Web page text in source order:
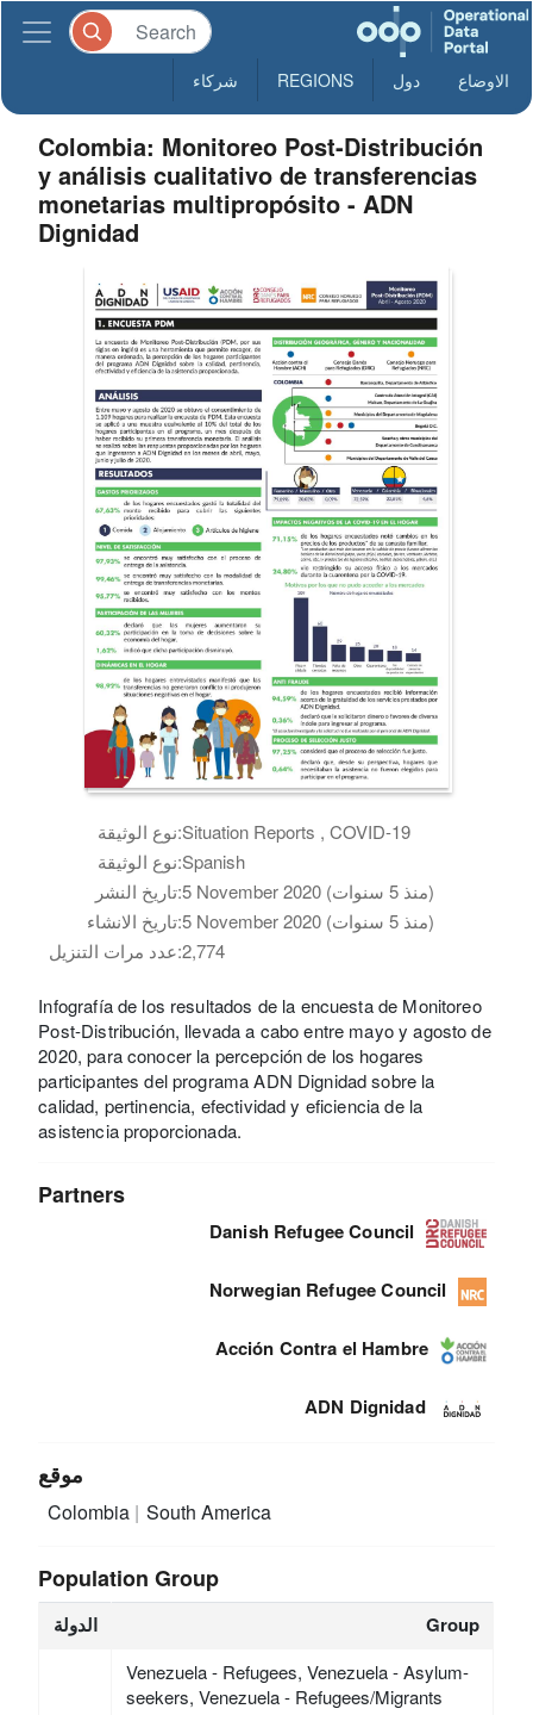
الاوضاع دول REGIONS شركاء
Colombia: Monitoreo Post-Distribución
y análisis cualitativo de transferencias
monetarias multipropósito - ADN
Dignidad
نوع الوثيقة:Situation Reports , COVID-19
نوع الوثيقة:Spanish
تاريخ النشر:
5 November 2020 (منذ 5 سنوات)
تاريخ الانشاء:
5 November 2020 (منذ 5 سنوات)
عدد مرات التنزيل:2,774
Infografía de los resultados de la encuesta de Monitoreo
Post-Distribución, llevada a cabo entre mayo y agosto de
2020, para conocer la percepción de los hogares
participantes del programa ADN Dignidad sobre la
calidad, pertinencia, efectividad y eficiencia de la
asistencia proporcionada.
Partners
Danish Refugee Council
Norwegian Refugee Council
Acción Contra el Hambre
ADN Dignidad
موقع
Colombia South America
Population Group
الدولة Group
Venezuela - Refugees, Venezuela - Asylum-
seekers, Venezuela - Refugees/Migrants